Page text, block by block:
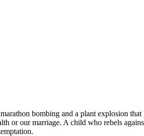
bombing and a plant explosion
or our marriage. A child who rebels